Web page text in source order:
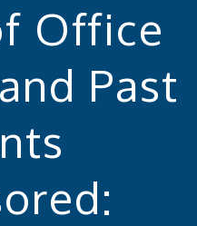
Office
Past